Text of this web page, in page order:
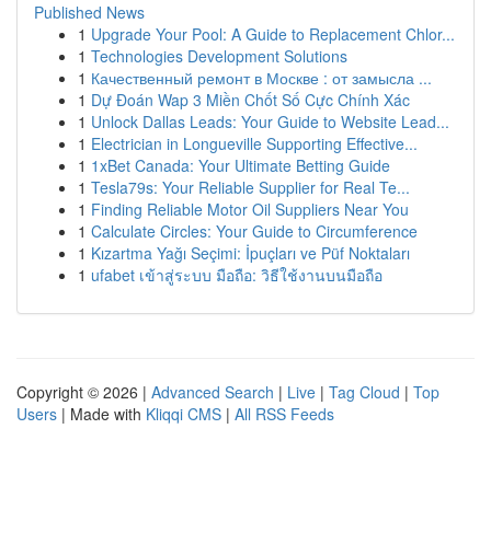
Published News
1 Upgrade Your Pool: A Guide to Replacement Chlor...
1 Technologies Development Solutions
1 Качественный ремонт в Москве : от замысла ...
1 Dự Đoán Wap 3 Miền Chốt Số Cực Chính Xác
1 Unlock Dallas Leads: Your Guide to Website Lead...
1 Electrician in Longueville Supporting Effective...
1 1xBet Canada: Your Ultimate Betting Guide
1 Tesla79s: Your Reliable Supplier for Real Te...
1 Finding Reliable Motor Oil Suppliers Near You
1 Calculate Circles: Your Guide to Circumference
1 Kızartma Yağı Seçimi: İpuçları ve Püf Noktaları
1 ufabet เข้าสู่ระบบ มือถือ: วิธีใช้งานบนมือถือ
Copyright © 2026 | Advanced Search | Live | Tag Cloud | Top
Users | Made with Kliqqi CMS | All RSS Feeds